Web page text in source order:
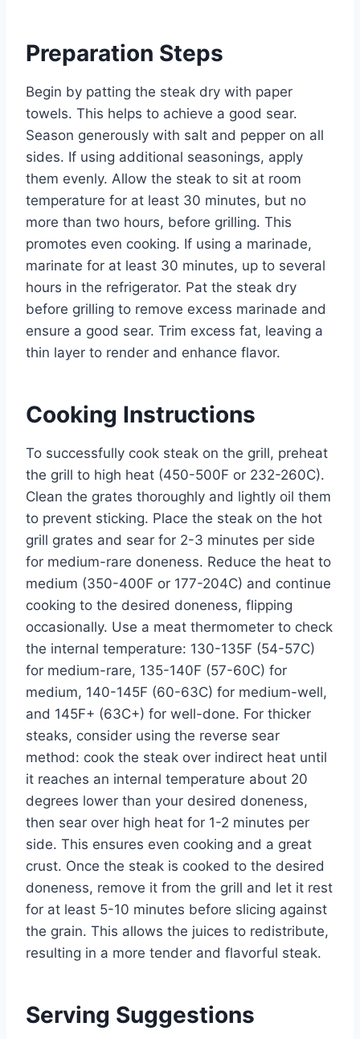
Preparation Steps
Begin by patting the steak dry with paper
towels. This helps to achieve a good sear.
Season generously with salt and pepper on all
sides. If using additional seasonings, apply
them evenly. Allow the steak to sit at room
temperature for at least 30 minutes, but no
more than two hours, before grilling. This
promotes even cooking. If using a marinade,
marinate for at least 30 minutes, up to several
hours in the refrigerator. Pat the steak dry
before grilling to remove excess marinade and
ensure a good sear. Trim excess fat, leaving a
thin layer to render and enhance flavor.
Cooking Instructions
To successfully cook steak on the grill, preheat
the grill to high heat (450-500F or 232-260C).
Clean the grates thoroughly and lightly oil them
to prevent sticking. Place the steak on the hot
grill grates and sear for 2-3 minutes per side
for medium-rare doneness. Reduce the heat to
medium (350-400F or 177-204C) and continue
cooking to the desired doneness, flipping
occasionally. Use a meat thermometer to check
the internal temperature: 130-135F (54-57C)
for medium-rare, 135-140F (57-60C) for
medium, 140-145F (60-63C) for medium-well,
and 145F+ (63C+) for well-done. For thicker
steaks, consider using the reverse sear
method: cook the steak over indirect heat until
it reaches an internal temperature about 20
degrees lower than your desired doneness,
then sear over high heat for 1-2 minutes per
side. This ensures even cooking and a great
crust. Once the steak is cooked to the desired
doneness, remove it from the grill and let it rest
for at least 5-10 minutes before slicing against
the grain. This allows the juices to redistribute,
resulting in a more tender and flavorful steak.
Serving Suggestions